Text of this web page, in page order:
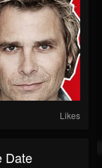
Likes
Date